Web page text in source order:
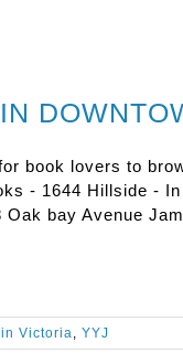
book lovers to
- 1644 Hillside -
bay Avenue
Victoria, YYJ